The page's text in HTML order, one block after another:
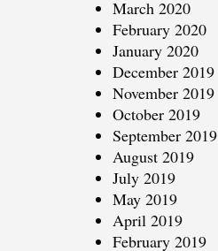
March 2020
February 2020
January 2020
December 2019
November 2019
October 2019
September 2019
August 2019
July 2019
May 2019
April 2019
February 2019